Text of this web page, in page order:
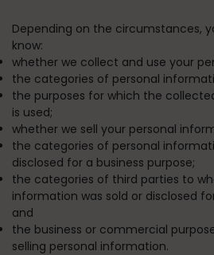
Depending on the circumstances,
know:
whether we collect and use your
the categories of personal
the purposes for which the
is used;
whether we sell your personal
the categories of personal
disclosed for a business purpose;
the categories of third parties to
information was sold or disclosed
and
the business or commercial
selling personal information.